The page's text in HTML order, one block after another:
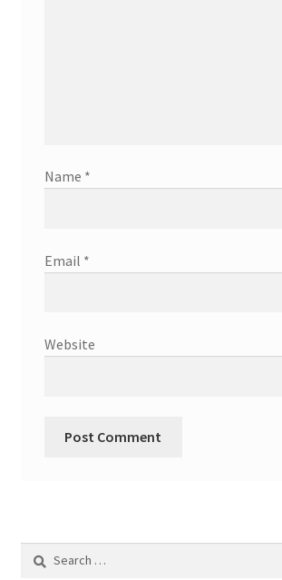
Name *
Email *
Website
Search